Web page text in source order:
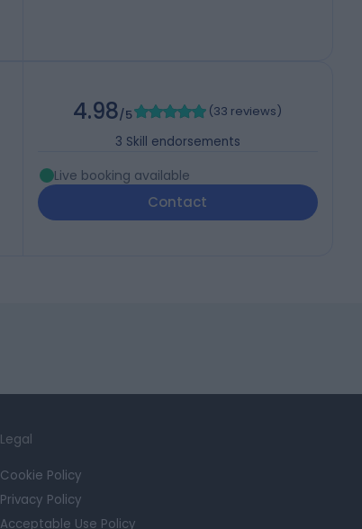
4.98/5 (33 reviews)
3 Skill endorsements
Live booking available
Contact
Legal
Cookie Policy
Privacy Policy
Acceptable Use Policy